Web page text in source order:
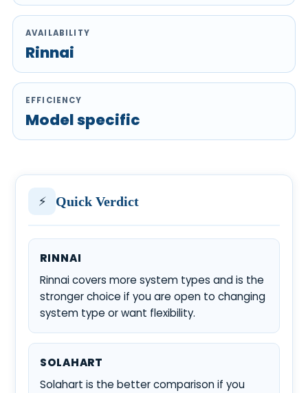
AVAILABILITY
Rinnai
EFFICIENCY
Model specific
⚡ Quick Verdict
RINNAI
Rinnai covers more system types and is the
stronger choice if you are open to changing
system type or want flexibility.
SOLAHART
Solahart is the better comparison if you